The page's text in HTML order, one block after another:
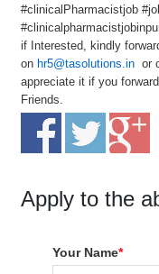
#clinicalPharmacistjob
if Interested, kindly
on hr5@tasolutions.in or
appreciate it if you
Friends.
Apply to the
Your Name*